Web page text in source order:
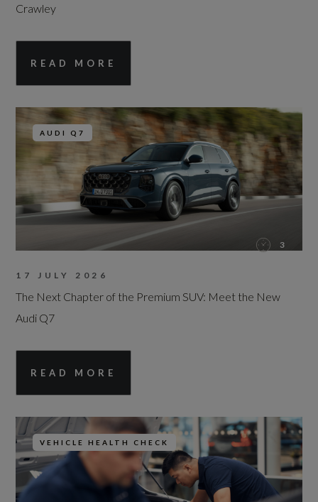
Crawley
READ MORE
AUDI Q7
3
17 JULY 2026
The Next Chapter of the Premium SUV: Meet the New
Audi Q7
READ MORE
VEHICLE HEALTH CHECK